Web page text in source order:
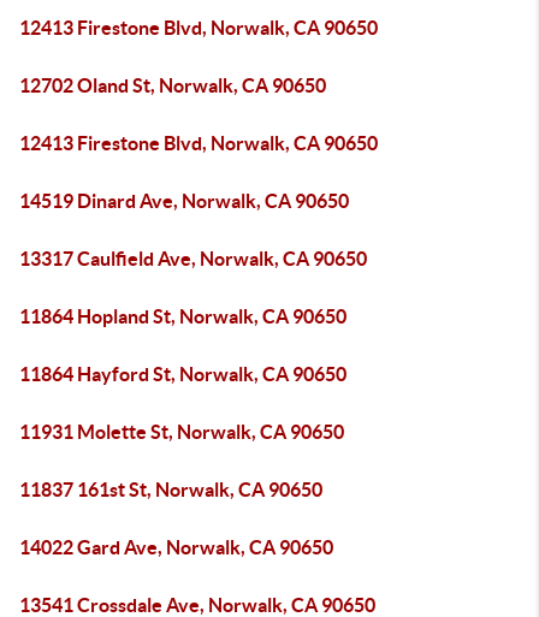
12413 Firestone Blvd, Norwalk, CA 90650
12702 Oland St, Norwalk, CA 90650
12413 Firestone Blvd, Norwalk, CA 90650
14519 Dinard Ave, Norwalk, CA 90650
13317 Caulfield Ave, Norwalk, CA 90650
11864 Hopland St, Norwalk, CA 90650
11864 Hayford St, Norwalk, CA 90650
11931 Molette St, Norwalk, CA 90650
11837 161st St, Norwalk, CA 90650
14022 Gard Ave, Norwalk, CA 90650
13541 Crossdale Ave, Norwalk, CA 90650